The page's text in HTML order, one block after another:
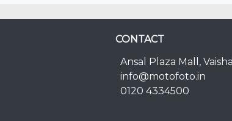
CONTACT
Ansal Plaza Mall,
info@motofoto.in
0120 4334500